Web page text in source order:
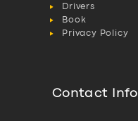
Drivers
Book
Privacy Policy
Contact Info